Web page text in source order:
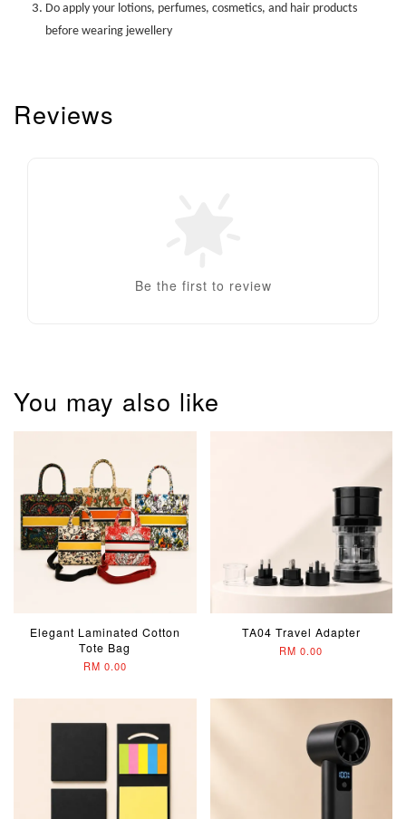
Do apply your lotions, perfumes, cosmetics, and hair products
before wearing jewellery
Reviews
Be the first to review
You may also like
Elegant Laminated Cotton
Tote Bag
RM 0.00
TA04 Travel Adapter
RM 0.00